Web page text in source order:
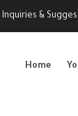
Inquiries &
Home